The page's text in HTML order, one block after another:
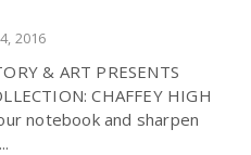
2016
& ART PRESENTS
CHAFFEY HIGH
notebook and sharpen